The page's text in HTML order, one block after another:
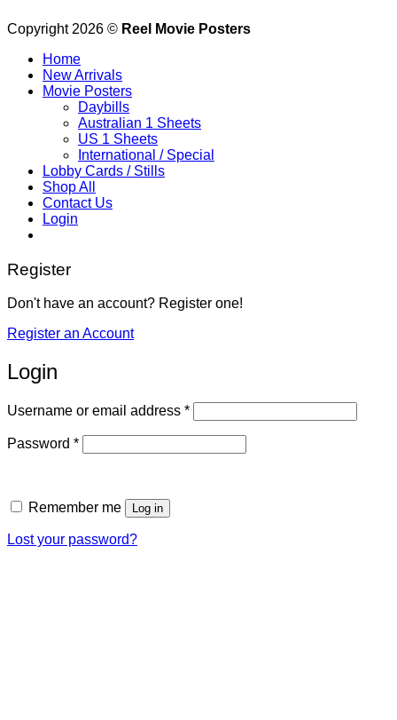
Copyright 2026 © Reel Movie Posters
Home
New Arrivals
Movie Posters
Daybills
Australian 1 Sheets
US 1 Sheets
International / Special
Lobby Cards / Stills
Shop All
Contact Us
Login
Register
Don't have an account? Register one!
Register an Account
Login
Username or email address *Required
Password *Required
Remember me Log in
Lost your password?